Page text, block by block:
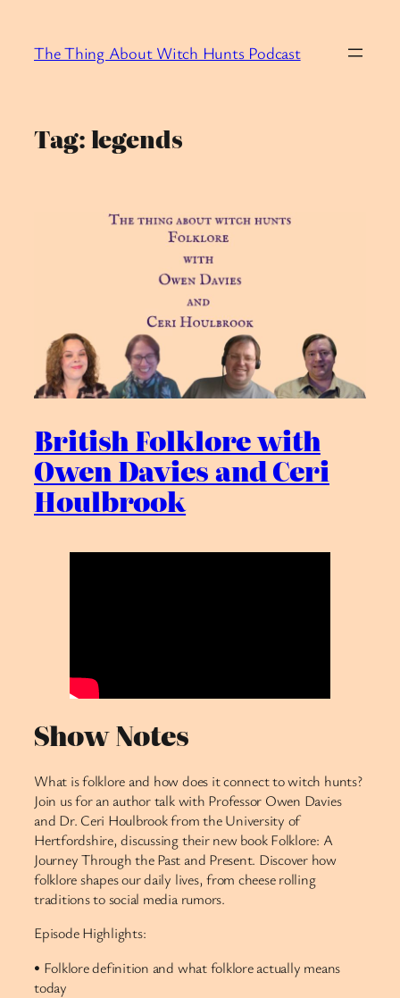
content
The Thing About Witch Hunts Podcast
Tag:legends
British Folklore with
Owen Davies and Ceri
Houlbrook
Show Notes
What is folklore and how does it connect to witch hunts?
Join us for an author talk with Professor Owen Davies
and Dr. Ceri Houlbrook from the University of
Hertfordshire, discussing their new book Folklore: A
Journey Through the Past and Present. Discover how
folklore shapes our daily lives, from cheese rolling
traditions to social media rumors.
Episode Highlights:
• Folklore definition and what folklore actually means
today